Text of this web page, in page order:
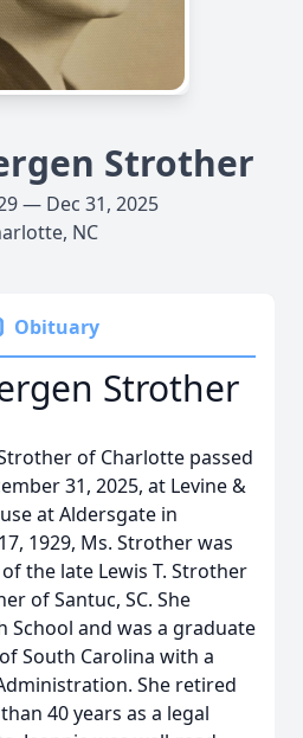
Strother
— Dec 31, 2025
NC
Obituary
Strother
of Charlotte passed
31, 2025, at Levine &
at Aldersgate in
1929, Ms. Strother was
the late Lewis T. Strother
of Santuc, SC. She
School and was a graduate
South Carolina with a
She retired
40 years as a legal